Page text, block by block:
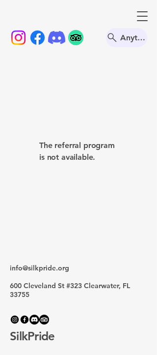
Anything
The referral program
is not available.
info@silkpride.org
600 Cleveland St #323 Clearwater, FL
33755
SilkPride